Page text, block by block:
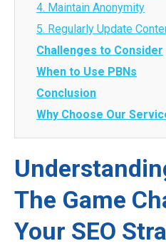
4. Maintain Anonymity
5. Regularly Update
Challenges to Consider
When to Use PBNs
Conclusion
Why Choose Our
The Game
Your SEO